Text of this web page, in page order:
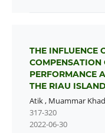
THE INFLUENCE
COMPENSATION
PERFORMANCE
THE RIAU
Atik, Muammar
317-320
2022-06-30